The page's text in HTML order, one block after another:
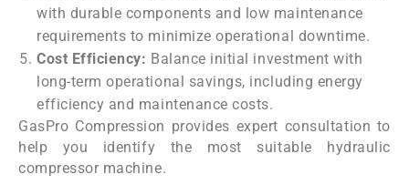
with durable components and low maintenance
requirements to minimize operational downtime.
Cost Efficiency: Balance initial investment with
long-term operational savings, including energy
efficiency and maintenance costs.
GasPro Compression provides expert consultation to
help you identify the most suitable hydraulic
compressor machine.